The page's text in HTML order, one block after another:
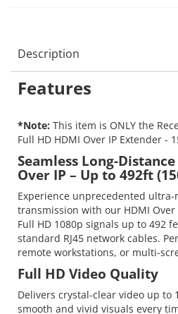
Description
Features
*Note: This item is ONLY the
Full HD HDMI Over IP Extender -
Seamless Long-
Over IP – Up to 492ft
Experience unprecedented ultra-
transmission with our HDMI Over
Full HD 1080p signals up to 492
standard RJ45 network cables.
remote workstations, or multi-
Full HD Video Quality
Delivers crystal-clear video up to
smooth and vivid visuals every